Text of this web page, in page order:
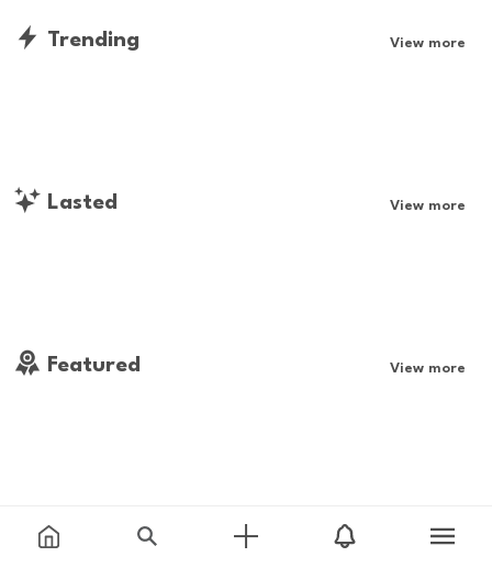
Trending View more
Lasted View more
Featured View more